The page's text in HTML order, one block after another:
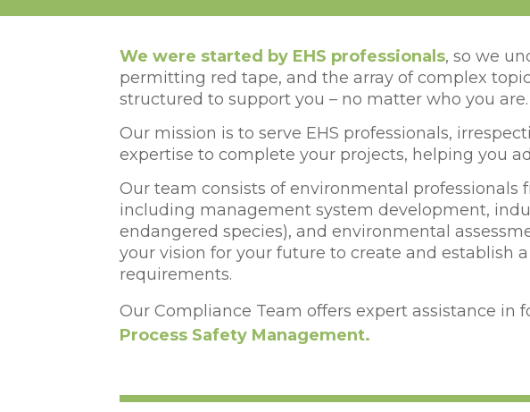
We were started by EHS professionals, so we
permitting red tape, and the array of complex
structured to support you – no matter who you are.
Our mission is to serve EHS professionals,
expertise to complete your projects, helping you
Our team consists of environmental professionals
including management system development,
endangered species), and environmental
your vision for your future to create and establish
requirements.
Our Compliance Team offers expert assistance in
Process Safety Management.